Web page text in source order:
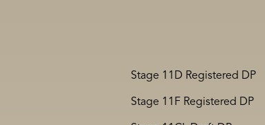
Stage 11D Registered DP
Stage 11F Registered DP